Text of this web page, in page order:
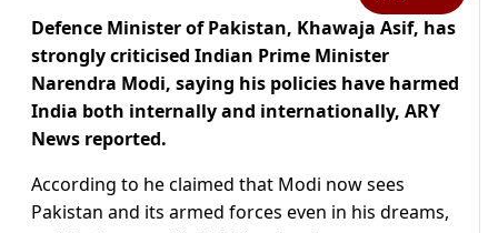
Defence Minister of Pakistan, Khawaja Asif, has
strongly criticised Indian Prime Minister
Narendra Modi, saying his policies have harmed
India both internally and internationally, ARY
News reported.
According to he claimed that Modi now sees
Pakistan and its armed forces even in his dreams,